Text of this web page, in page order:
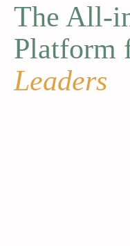
The All-
Platform
Leaders